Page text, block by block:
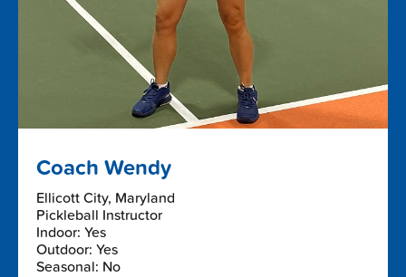
Coach Wendy
Ellicott City, Maryland
Pickleball Instructor
Indoor: Yes
Outdoor: Yes
Seasonal: No